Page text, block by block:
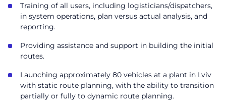
Training of all users, including logisticians/dispatchers,
in system operations, plan versus actual analysis, and
reporting.
Providing assistance and support in building the initial
routes.
Launching approximately 80 vehicles at a plant in Lviv
with static route planning, with the ability to transition
partially or fully to dynamic route planning.